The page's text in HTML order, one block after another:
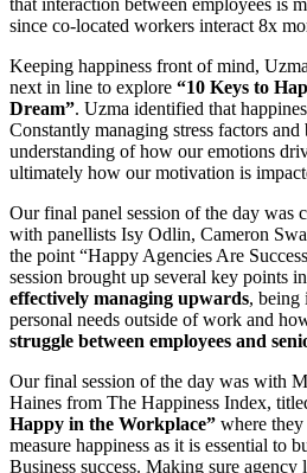
since co-located workers interact 8x
Keeping happiness front of mind,
next in line to explore “10 Keys to
Dream”. Uzma identified that
Constantly managing stress factors
understanding of how our emotions
ultimately how our motivation is
Our final panel session of the day was
with panellists Isy Odlin, Cameron
the point “Happy Agencies Are
session brought up several key points
effectively managing upwards, being
personal needs outside of work and
struggle between employees and
Our final session of the day was with
Haines from The Happiness Index,
Happy in the Workplace” where they
measure happiness as it is essential to
Business success. Making sure agency